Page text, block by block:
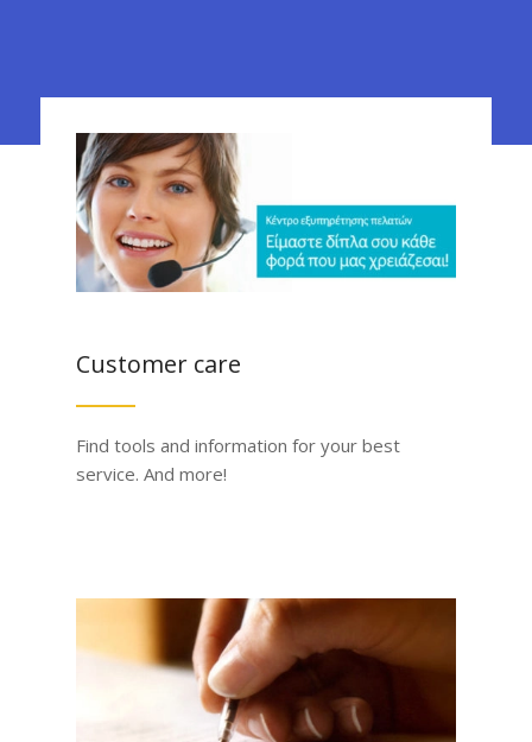
Customer care
Find tools and information for your best
service. And more!